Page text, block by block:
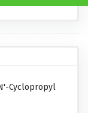
Cyclopropyl